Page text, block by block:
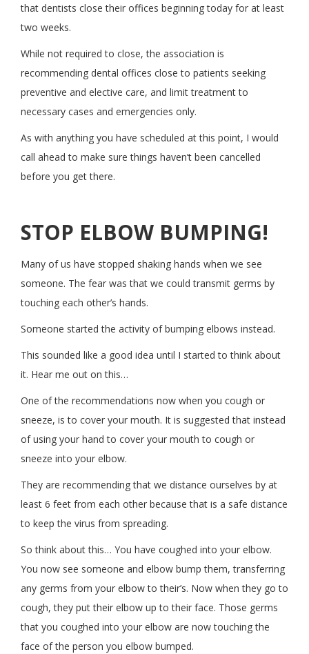
that dentists close their offices beginning today for at least
two weeks.
While not required to close, the association is
recommending dental offices close to patients seeking
preventive and elective care, and limit treatment to
necessary cases and emergencies only.
As with anything you have scheduled at this point, I would
call ahead to make sure things haven’t been cancelled
before you get there.
STOP ELBOW BUMPING!
Many of us have stopped shaking hands when we see
someone. The fear was that we could transmit germs by
touching each other’s hands.
Someone started the activity of bumping elbows instead.
This sounded like a good idea until I started to think about
it. Hear me out on this…
One of the recommendations now when you cough or
sneeze, is to cover your mouth. It is suggested that instead
of using your hand to cover your mouth to cough or
sneeze into your elbow.
They are recommending that we distance ourselves by at
least 6 feet from each other because that is a safe distance
to keep the virus from spreading.
So think about this… You have coughed into your elbow.
You now see someone and elbow bump them, transferring
any germs from your elbow to their’s. Now when they go to
cough, they put their elbow up to their face. Those germs
that you coughed into your elbow are now touching the
face of the person you elbow bumped.